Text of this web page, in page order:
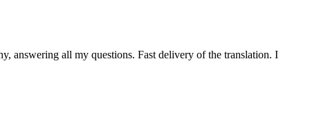
answering all my questions. Fast delivery of the translation. I